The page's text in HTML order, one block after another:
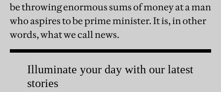
be throwing enormous sums of money at a man
who aspires to be prime minister. It is, in other
words, what we call news.